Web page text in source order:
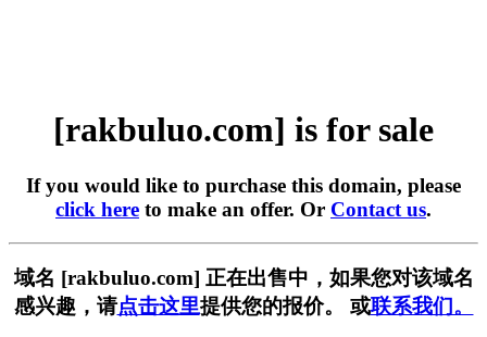
[rakbuluo.com] is for sale
If you would like to purchase this domain, please
click here to make an offer. Or Contact us.
域名 [rakbuluo.com] 正在出售中，如果您对该域名
感兴趣，请点击这里提供您的报价。 或联系我们。